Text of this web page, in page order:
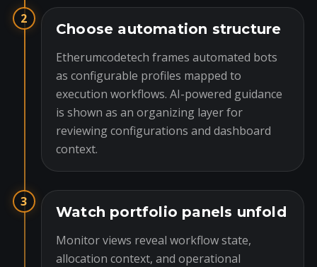
2
Choose automation structure
Etherumcodetech frames automated bots
as configurable profiles mapped to
execution workflows. AI-powered guidance
is shown as an organizing layer for
reviewing configurations and dashboard
context.
3
Watch portfolio panels unfold
Monitor views reveal workflow state,
allocation context, and operational